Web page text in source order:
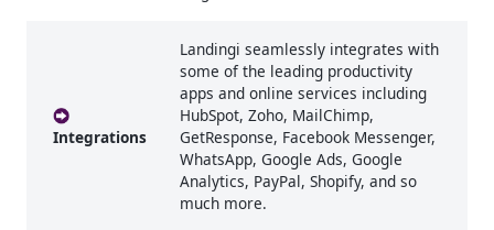
Integrations
Landingi seamlessly integrates with
some of the leading productivity
apps and online services including
HubSpot, Zoho, MailChimp,
GetResponse, Facebook Messenger,
WhatsApp, Google Ads, Google
Analytics, PayPal, Shopify, and so
much more.